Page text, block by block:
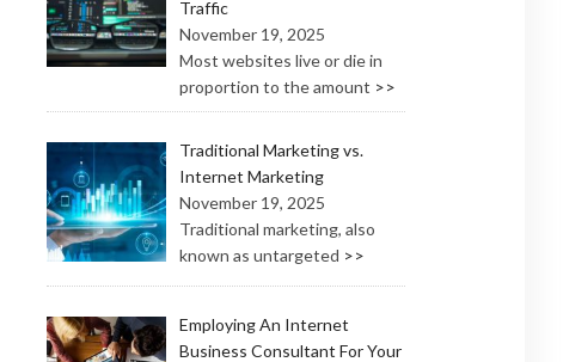
Traffic
November 19, 2025
Most websites live or die in
proportion to the amount >>
Traditional Marketing vs.
Internet Marketing
November 19, 2025
Traditional marketing, also
known as untargeted >>
Employing An Internet
Business Consultant For Your